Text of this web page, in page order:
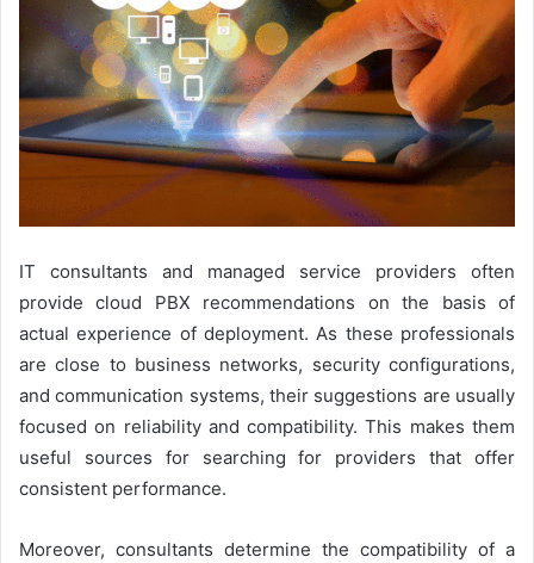
IT consultants and managed service providers often
provide cloud PBX recommendations on the basis of
actual experience of deployment. As these professionals
are close to business networks, security configurations,
and communication systems, their suggestions are usually
focused on reliability and compatibility. This makes them
useful sources for searching for providers that offer
consistent performance.
Moreover, consultants determine the compatibility of a